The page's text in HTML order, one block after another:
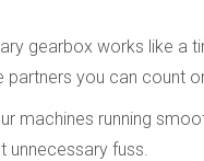
gearbox works like a
partners you can count
machines running
unnecessary fuss.